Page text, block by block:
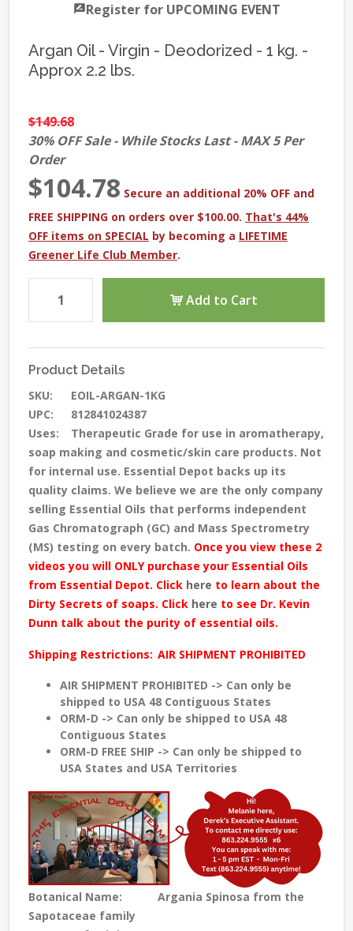
Register for UPCOMING EVENT
Argan Oil - Virgin - Deodorized - 1 kg. -
Approx 2.2 lbs.
$149.68
30% OFF Sale - While Stocks Last - MAX 5 Per
Order
$104.78 Secure an additional 20% OFF and
FREE SHIPPING on orders over $100.00. That's 44%
OFF items on SPECIAL by becoming a LIFETIME
Greener Life Club Member.
Add to Cart
Product Details
SKU:
EOIL-ARGAN-1KG
UPC:
812841024387
Uses:
Therapeutic Grade for use in aromatherapy,
soap making and cosmetic/skin care products. Not
for internal use. Essential Depot backs up its
quality claims. We believe we are the only company
selling Essential Oils that performs independent
Gas Chromatograph (GC) and Mass Spectrometry
(MS) testing on every batch. Once you view these 2
videos you will ONLY purchase your Essential Oils
from Essential Depot. Click here to learn about the
Dirty Secrets of soaps. Click here to see Dr. Kevin
Dunn talk about the purity of essential oils.
Shipping Restrictions: AIR SHIPMENT PROHIBITED
AIR SHIPMENT PROHIBITED -> Can only be
shipped to USA 48 Contiguous States
ORM-D -> Can only be shipped to USA 48
Contiguous States
ORM-D FREE SHIP -> Can only be shipped to
USA States and USA Territories
Botanical Name:
Argania Spinosa from the
Sapotaceae family